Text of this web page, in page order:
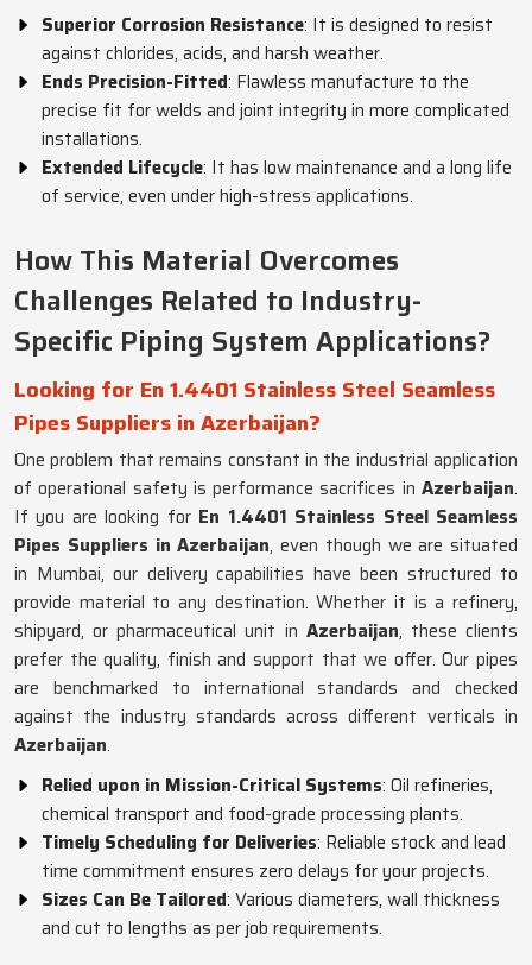
Superior Corrosion Resistance: It is designed to resist
against chlorides, acids, and harsh weather.
Ends Precision-Fitted: Flawless manufacture to the
precise fit for welds and joint integrity in more complicated
installations.
Extended Lifecycle: It has low maintenance and a long life
of service, even under high-stress applications.
How This Material Overcomes
Challenges Related to Industry-
Specific Piping System Applications?
Looking for En 1.4401 Stainless Steel Seamless
Pipes Suppliers in Azerbaijan?
One problem that remains constant in the industrial application
of operational safety is performance sacrifices in Azerbaijan.
If you are looking for En 1.4401 Stainless Steel Seamless
Pipes Suppliers in Azerbaijan, even though we are situated
in Mumbai, our delivery capabilities have been structured to
provide material to any destination. Whether it is a refinery,
shipyard, or pharmaceutical unit in Azerbaijan, these clients
prefer the quality, finish and support that we offer. Our pipes
are benchmarked to international standards and checked
against the industry standards across different verticals in
Azerbaijan.
Relied upon in Mission-Critical Systems: Oil refineries,
chemical transport and food-grade processing plants.
Timely Scheduling for Deliveries: Reliable stock and lead
time commitment ensures zero delays for your projects.
Sizes Can Be Tailored: Various diameters, wall thickness
and cut to lengths as per job requirements.